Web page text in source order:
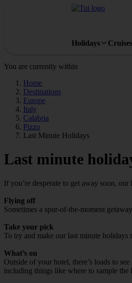
Holidays Cruises
You are currently within
Home
Destinations
Europe
Italy
Calabria
Pizzo
Last Minute Holidays
Last minute
If you’re desperate to get away soon,
Flying off
Sometimes a spur-of-the-moment
Take your pick
To try and make our last minute holidays
What’s on
Outside of your hotel, there’s loads to
including things like where to sample